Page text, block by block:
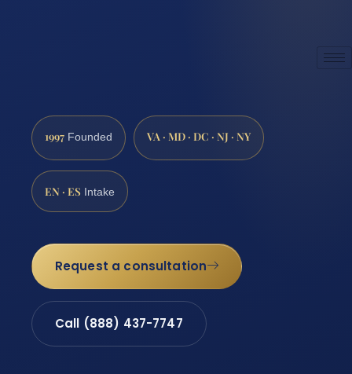
1997 Founded VA · MD · DC · NJ · NY
EN · ES Intake
Request a consultation
Call (888) 437-7747